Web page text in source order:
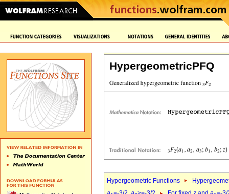
HypergeometricPFQ
Hypergeometric Functions